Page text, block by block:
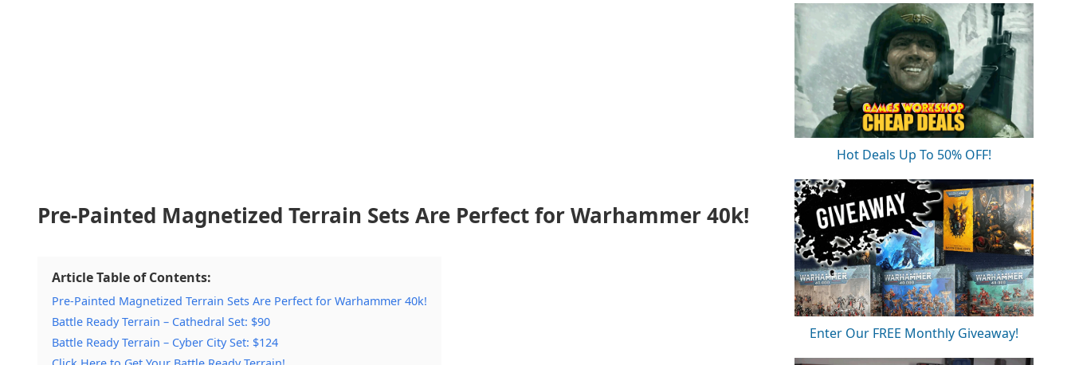
Pre-Painted Magnetized Terrain Sets Are Perfect for Warhammer 40k!
Article Table of Contents:
Pre-Painted Magnetized Terrain Sets Are Perfect for Warhammer 40k!
Battle Ready Terrain – Cathedral Set: $90
Battle Ready Terrain – Cyber City Set: $124
Hot Deals Up To 50% OFF!
Enter Our FREE Monthly Giveaway!